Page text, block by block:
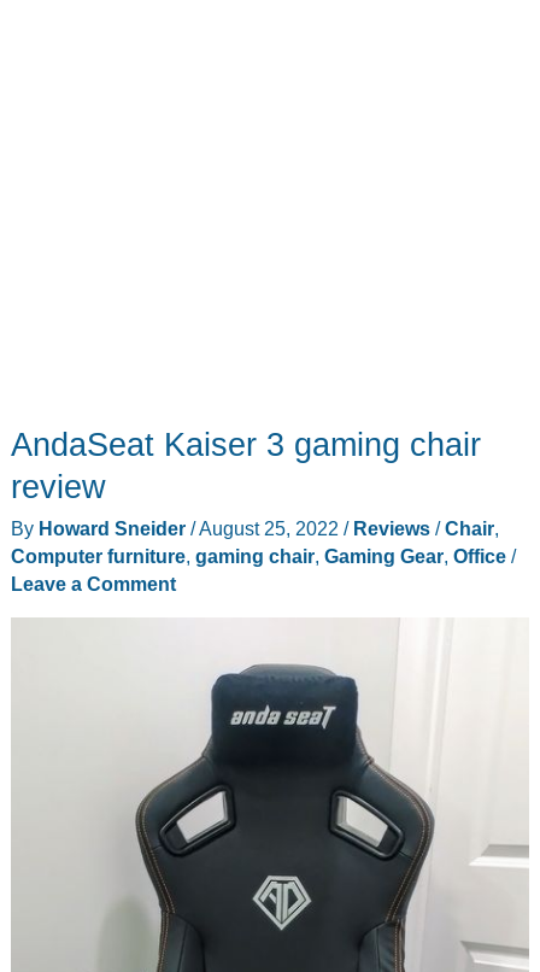
AndaSeat Kaiser 3 gaming chair
review
By Howard Sneider /August 25, 2022 / Reviews/Chair,
Computer furniture, gaming chair, Gaming Gear, Office/
Leave a Comment